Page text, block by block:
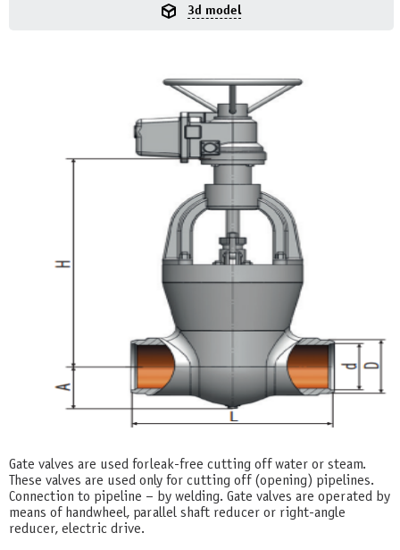
3d model
Gate valves are used for leak-free cutting off water or steam.
These valves are used only for cutting off (opening) pipelines.
Connection to pipeline – by welding. Gate valves are operated by
means of handwheel, parallel shaft reducer or right-angle
reducer, electric drive.